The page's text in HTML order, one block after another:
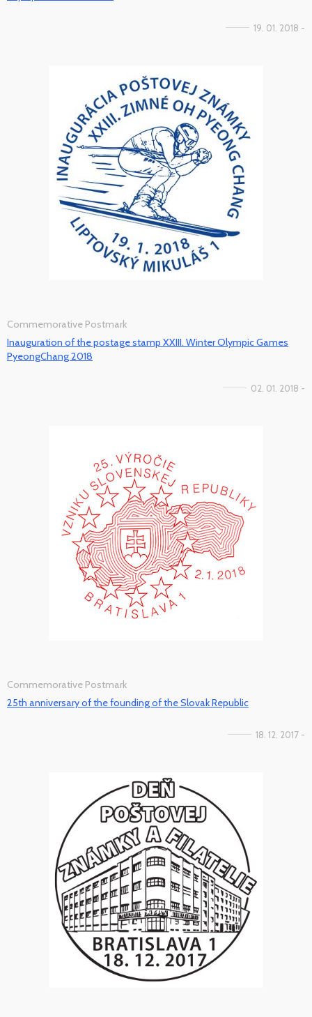
19. 01. 2018 -
Commemorative Postmark
Inauguration of the postage stamp XXIII. Winter Olympic Games
PyeongChang 2018
02. 01. 2018 -
Commemorative Postmark
25th anniversary of the founding of the Slovak Republic
18. 12. 2017 -